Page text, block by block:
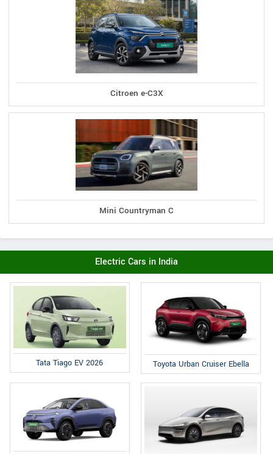
Citroen e-C3X
Mini Countryman C
Electric Cars in India
Tata Tiago EV 2026 Toyota Urban Cruiser Ebella